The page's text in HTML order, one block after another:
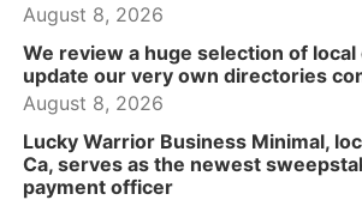
August 8, 2026
We review a huge selection of
update our very own directories
August 8, 2026
Lucky Warrior Business Minimal,
Ca, serves as the newest
payment officer